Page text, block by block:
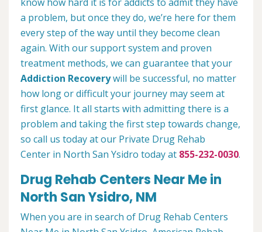
a problem, but once they do, we’re here for them
every step of the way until they become clean
again. With our support system and proven
treatment methods, we can guarantee that your
Addiction Recoverywill be successful, no matter
how long or difficult your journey may seem at
first glance. It all starts with admitting there is a
problem and taking the first step towards change,
so call us today at our Private Drug Rehab
Center in North San Ysidro today at 855-232-0030.
Drug Rehab Centers Near Me in
North San Ysidro, NM
When you are in search of Drug Rehab Centers